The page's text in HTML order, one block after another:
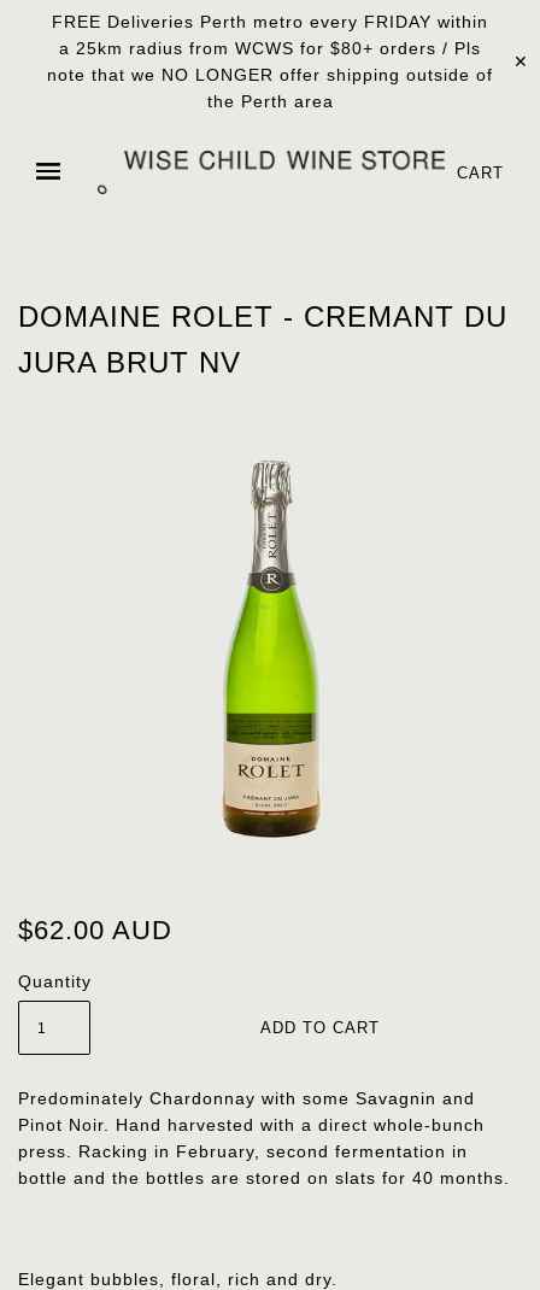
FREE Deliveries Perth metro every FRIDAY within
a 25km radius from WCWS for $80+ orders / Pls
note that we NO LONGER offer shipping outside of
the Perth area
✕
CART
DOMAINE ROLET - CREMANT DU
JURA BRUT NV
$62.00 AUD
Quantity
Predominately Chardonnay with some Savagnin and
Pinot Noir. Hand harvested with a direct whole-bunch
press. Racking in February, second fermentation in
bottle and the bottles are stored on slats for 40 months.
Elegant bubbles, floral, rich and dry.